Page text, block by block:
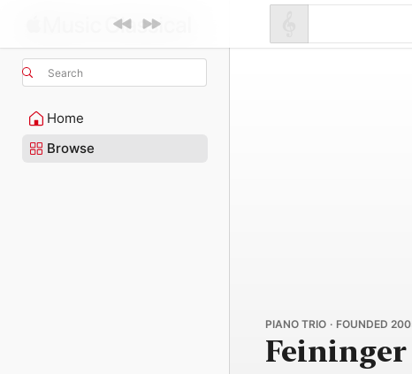
Search
Home
Browse
PIANO TRIO · FOUNDED